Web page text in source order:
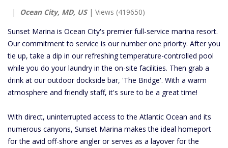
| Ocean City, MD, US| Views (419650)
Sunset Marina is Ocean City's premier full-service marina resort.
Our commitment to service is our number one priority. After you
tie up, take a dip in our refreshing temperature-controlled pool
while you do your laundry in the on-site facilities. Then grab a
drink at our outdoor dockside bar, 'The Bridge'. With a warm
atmosphere and friendly staff, it's sure to be a great time!
With direct, uninterrupted access to the Atlantic Ocean and its
numerous canyons, Sunset Marina makes the ideal homeport
for the avid off-shore angler or serves as a layover for the